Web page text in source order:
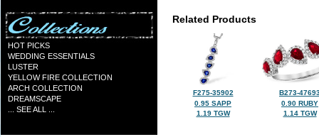
HOT PICKS
WEDDING ESSENTIALS
LUSTER
YELLOW FIRE COLLECTION
ARCH COLLECTION
DREAMSCAPE
... SEE ALL ...
Related Products
F275-35902
0.95 SAPP
1.19 TGW
B273-
0.90 RUBY
1.14 TGW